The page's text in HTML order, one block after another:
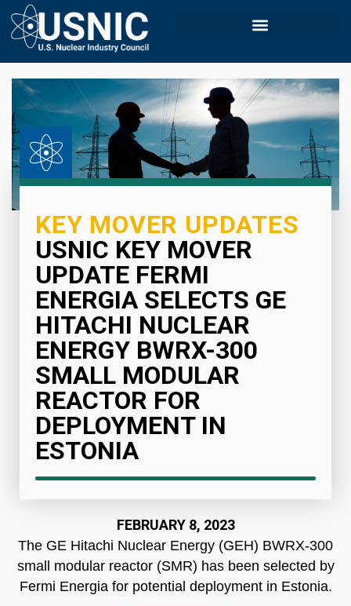
KEY MOVER UPDATES
USNIC KEY MOVER
UPDATE FERMI
ENERGIA SELECTS GE
HITACHI NUCLEAR
ENERGY BWRX-300
SMALL MODULAR
REACTOR FOR
DEPLOYMENT IN
ESTONIA
FEBRUARY 8, 2023
The GE Hitachi Nuclear Energy (GEH) BWRX-300
small modular reactor (SMR) has been selected by
Fermi Energia for potential deployment in Estonia.